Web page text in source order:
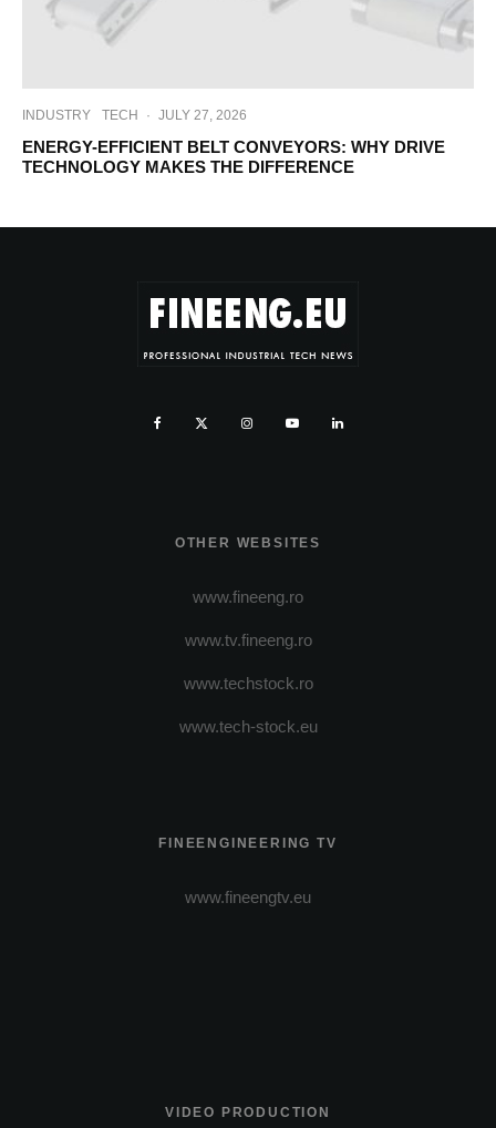
INDUSTRY TECH · JULY 27, 2026
ENERGY-EFFICIENT BELT CONVEYORS: WHY DRIVE
TECHNOLOGY MAKES THE DIFFERENCE
OTHER WEBSITES
www.fineeng.ro
www.tv.fineeng.ro
www.techstock.ro
www.tech-stock.eu
FINEENGINEERING TV
www.fineengtv.eu
VIDEO PRODUCTION